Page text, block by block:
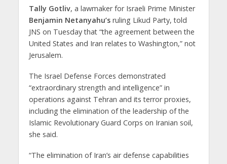
Tally Gotliv, a lawmaker for Israeli Prime Minister
Benjamin Netanyahu’sruling Likud Party, told
JNS on Tuesday that “the agreement between the
United States and Iran relates to Washington,” not
Jerusalem.
The Israel Defense Forces demonstrated
“extraordinary strength and intelligence” in
operations against Tehran and its terror proxies,
including the elimination of the leadership of the
Islamic Revolutionary Guard Corps on Iranian soil,
she said.
“The elimination of Iran’s air defense capabilities